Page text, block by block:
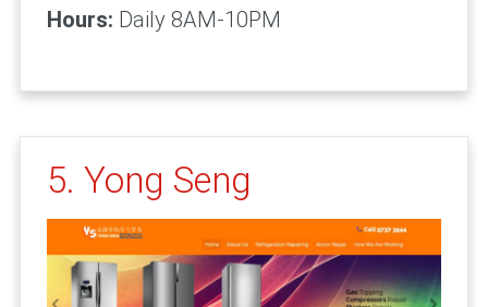
Hours: Daily 8AM-10PM
5. Yong Seng